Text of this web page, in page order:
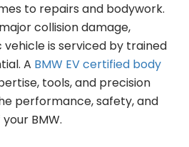
to repairs and bodywork.
collision damage,
is serviced by trained
A BMW EV certified body
tools, and precision
performance, safety, and
BMW.